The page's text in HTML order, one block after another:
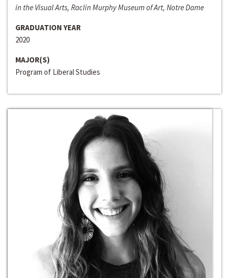
in the Visual Arts, Raclin Murphy Museum of Art, Notre Dame
GRADUATION YEAR
2020
MAJOR(S)
Program of Liberal Studies